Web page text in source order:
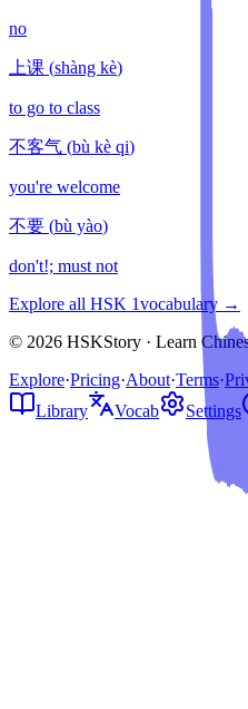
no
上课 (shàng kè)
to go to class
不客气 (bù kè qi)
you're welcome
不要 (bù yào)
don't!; must not
Explore all HSK 1vocabulary →
© 2026 HSKStory · Learn
Explore·Pricing·About·Terms·
Library
Vocab Settings